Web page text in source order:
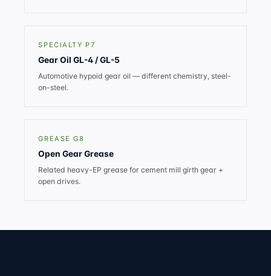
SPECIALTY P7
Gear Oil GL-4 / GL-5
Automotive hypoid gear oil — different chemistry, steel-
on-steel.
GREASE G8
Open Gear Grease
Related heavy-EP grease for cement mill girth gear +
open drives.